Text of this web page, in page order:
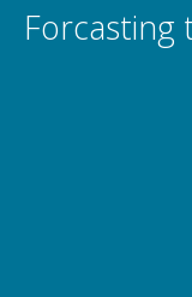
Forcasting